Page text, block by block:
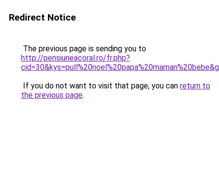
Redirect Notice
The previous page is sending you to
http://pensiuneacoral.ro/fr.php?
If you do not want to visit that page, you can return to
the previous page.